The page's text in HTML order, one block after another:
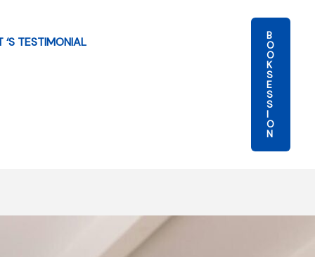
‘S TESTIMONIAL B
O
O
K
S
E
S
S
I
O
N